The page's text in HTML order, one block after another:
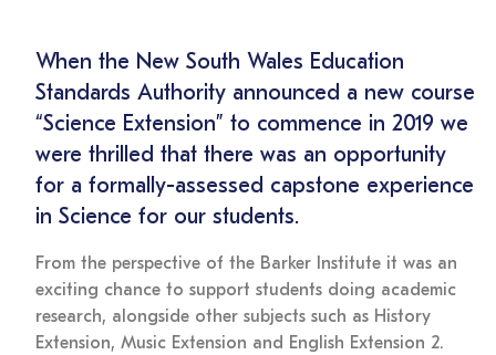
When the New South Wales Education
Standards Authority announced a new course
“Science Extension” to commence in 2019 we
were thrilled that there was an opportunity
for a formally-assessed capstone experience
in Science for our students.
From the perspective of the Barker Institute it was an
exciting chance to support students doing academic
research, alongside other subjects such as History
Extension, Music Extension and English Extension 2.